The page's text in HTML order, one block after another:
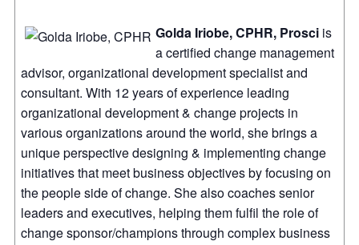
Golda Iriobe, CPHR, Prosci is
a certified change management
advisor, organizational development specialist and
consultant. With 12 years of experience leading
organizational development & change projects in
various organizations around the world, she brings a
unique perspective designing & implementing change
initiatives that meet business objectives by focusing on
the people side of change. She also coaches senior
leaders and executives, helping them fulfil the role of
change sponsor/champions through complex business